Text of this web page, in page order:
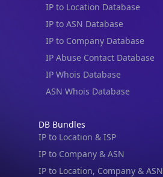
IP to Location Database
IP to ASN Database
IP to Company Database
IP Abuse Contact Database
IP Whois Database
ASN Whois Database
DB Bundles
IP to Location & ISP
IP to Company & ASN
IP to Location, Company & ASN